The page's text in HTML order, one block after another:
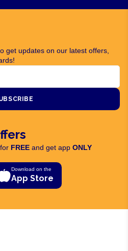
get updates on our latest offers,
FREE and get app ONLY
Download on the
App Store